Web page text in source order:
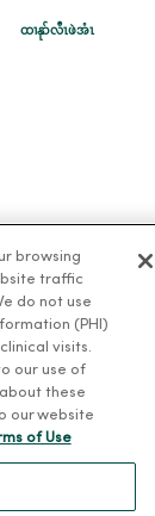
ထၢနုာ်လီၤဖဲအံၤ
browsing
traffic
do not use
(PHI)
visits.
our use of
these
our website
of Use